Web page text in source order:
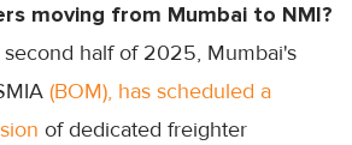
moving from Mumbai to NMI?
half of 2025, Mumbai's
(BOM), has scheduled a
of dedicated freighter